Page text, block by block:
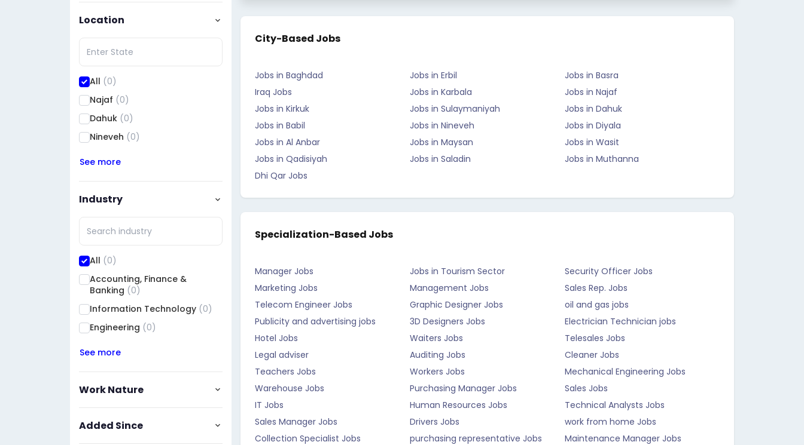
Location
All (0)
Najaf (0)
Dahuk (0)
Nineveh (0)
See more
Industry
All (0)
Accounting, Finance &
Banking (0)
Information Technology (0)
Engineering (0)
See more
Work Nature
Added Since
City-Based Jobs
Jobs in Baghdad Jobs in Erbil
Jobs in Basra
Iraq Jobs
Jobs in Karbala
Jobs in Najaf
Jobs in Kirkuk
Jobs in Sulaymaniyah
Jobs in Dahuk
Jobs in Babil
Jobs in Nineveh
Jobs in Diyala
Jobs in Al Anbar
Jobs in Maysan
Jobs in Wasit
Jobs in Qadisiyah
Jobs in Saladin
Jobs in Muthanna
Dhi Qar Jobs
Specialization-Based Jobs
Manager Jobs Jobs in Tourism Sector
Security Officer Jobs
Marketing Jobs
Management Jobs
Sales Rep. Jobs
Telecom Engineer Jobs
Graphic Designer Jobs
oil and gas jobs
Publicity and advertising jobs
3D Designers Jobs
Electrician Technician jobs
Hotel Jobs
Waiters Jobs
Telesales Jobs
Legal adviser
Auditing Jobs
Cleaner Jobs
Teachers Jobs
Workers Jobs
Mechanical Engineering Jobs
Warehouse Jobs
Purchasing Manager Jobs
Sales Jobs
IT Jobs
Human Resources Jobs
Technical Analysts Jobs
Sales Manager Jobs
Drivers Jobs
work from home Jobs
Collection Specialist Jobs
purchasing representative Jobs
Maintenance Manager Jobs